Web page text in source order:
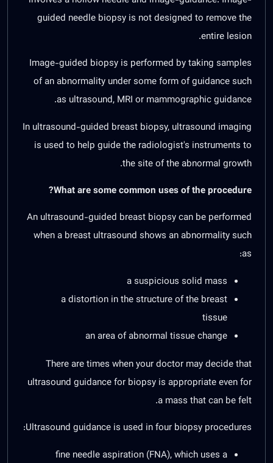
guided needle biopsy is not designed to remove the
entire lesion.
Image-guided biopsy is performed by taking samples
of an abnormality under some form of guidance such
as ultrasound, MRI or mammographic guidance.
In ultrasound-guided breast biopsy, ultrasound imaging
is used to help guide the radiologist's instruments to
the site of the abnormal growth.
What are some common uses of the procedure?
An ultrasound-guided breast biopsy can be performed
when a breast ultrasound shows an abnormality such
as:
a suspicious solid mass
a distortion in the structure of the breast
tissue
an area of abnormal tissue change
There are times when your doctor may decide that
ultrasound guidance for biopsy is appropriate even for
a mass that can be felt.
Ultrasound guidance is used in four biopsy procedures:
fine needle aspiration (FNA), which uses a